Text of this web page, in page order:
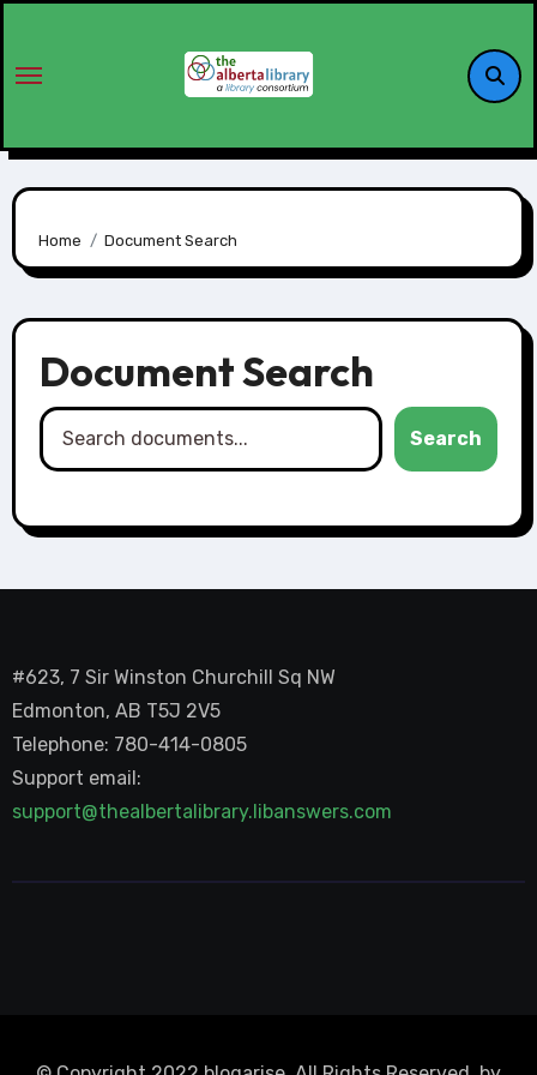
Home Document Search
Document Search
Search
#623, 7 Sir Winston Churchill Sq NW
Edmonton, AB T5J 2V5
Telephone: 780-414-0805
Support email:
support@thealbertalibrary.libanswers.com